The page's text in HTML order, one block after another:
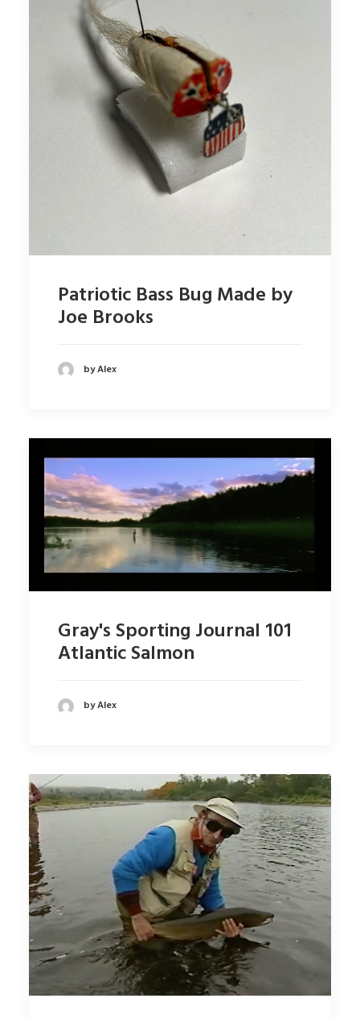
Patriotic Bass Bug Made by
Joe Brooks
by Alex
Gray's Sporting Journal 101
Atlantic Salmon
by Alex